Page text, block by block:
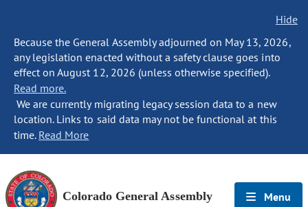
Hide
Because the General Assembly adjourned on May 13, 2026,
any legislation enacted without a safety clause goes into
effect on August 12, 2026 (unless otherwise specified).
Read more.
We are currently migrating legacy session data to a new
location. Links to said data may not be functional at this
time. Read More
Colorado General Assembly Menu